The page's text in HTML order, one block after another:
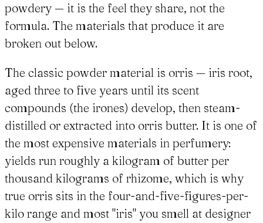
powdery — it is the feel they share, not the
formula. The materials that produce it are
broken out below.
The classic powder material is orris — iris root,
aged three to five years until its scent
compounds (the irones) develop, then steam-
distilled or extracted into orris butter. It is one of
the most expensive materials in perfumery:
yields run roughly a kilogram of butter per
thousand kilograms of rhizome, which is why
true orris sits in the four-and-five-figures-per-
kilo range and most "iris" you smell at designer